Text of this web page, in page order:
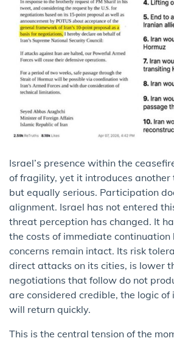
Israel’s presence within the
of fragility, yet it introduces another
but equally serious. Participation
alignment. Israel has not entered
threat perception has changed. It
the costs of immediate continuation
concerns remain intact. Its risk
direct attacks on its cities, is lower
negotiations that follow do not
are considered credible, the logic
will return quickly.
This is the central tension of the